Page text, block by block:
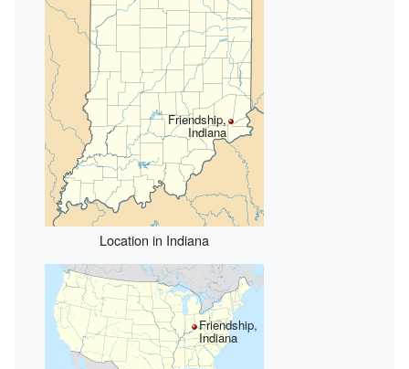
Friendship,
Indiana
Location in Indiana
Friendship,
Indiana